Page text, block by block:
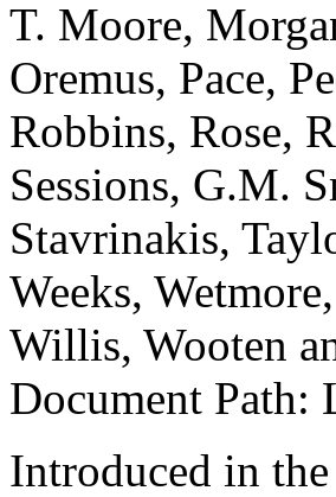
T. Moore,
Oremus, Pace,
Robbins, Rose,
Sessions, G.M.
Stavrinakis,
Weeks,
Willis, Wooten
Document Path:
Introduced in